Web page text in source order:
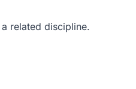
related discipline.